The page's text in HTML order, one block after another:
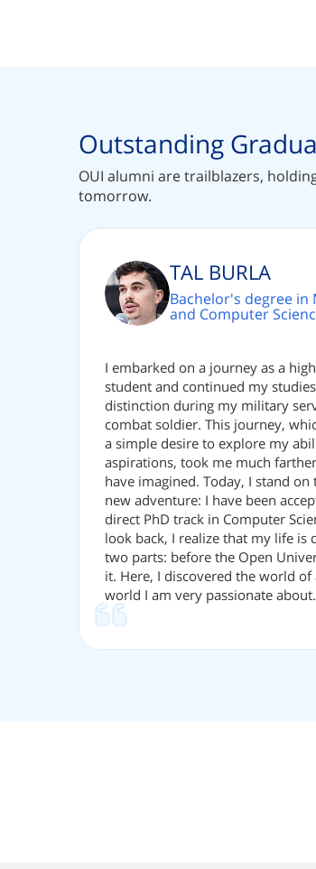
Outstanding
OUI alumni are trailblazers,
tomorrow.
TAL BURLA
Bachelor's degree in
and Computer
I embarked on a journey as a
student and continued my
distinction during my military
combat soldier. This journey,
a simple desire to explore my
aspirations, took me much
have imagined. Today, I stand on
new adventure: I have been
direct PhD track in Computer
look back, I realize that my life is
two parts: before the Open
it. Here, I discovered the world of
world I am very passionate about.